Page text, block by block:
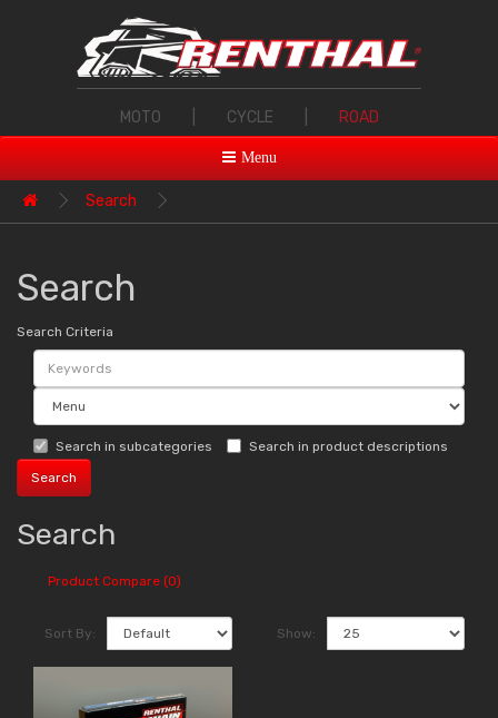
MOTO CYCLE ROAD
Menu
Search
Search
Search Criteria
Search in subcategories Search in product descriptions
Search
Product Compare (0)
Sort By: Show: